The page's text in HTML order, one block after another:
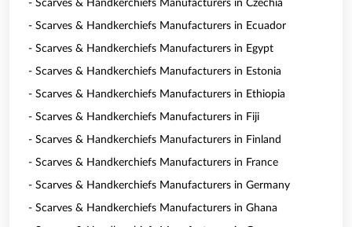
- Scarves & Handkerchiefs Manufacturers in Czechia
- Scarves & Handkerchiefs Manufacturers in Ecuador
- Scarves & Handkerchiefs Manufacturers in Egypt
- Scarves & Handkerchiefs Manufacturers in Estonia
- Scarves & Handkerchiefs Manufacturers in Ethiopia
- Scarves & Handkerchiefs Manufacturers in Fiji
- Scarves & Handkerchiefs Manufacturers in Finland
- Scarves & Handkerchiefs Manufacturers in France
- Scarves & Handkerchiefs Manufacturers in Germany
- Scarves & Handkerchiefs Manufacturers in Ghana